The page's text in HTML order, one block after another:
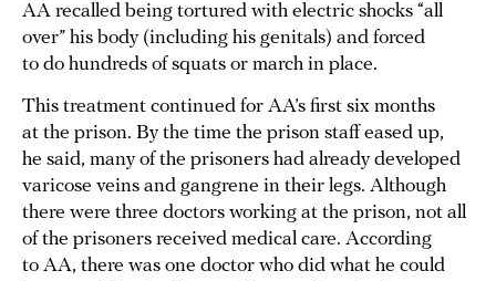
AA recalled being tortured with electric shocks “all
over” his body (including his genitals) and forced
to do hundreds of squats or march in place.
This treatment continued for AA’s first six months
at the prison. By the time the prison staff eased up,
he said, many of the prisoners had already developed
varicose veins and gangrene in their legs. Although
there were three doctors working at the prison, not all
of the prisoners received medical care. According
to AA, there was one doctor who did what he could